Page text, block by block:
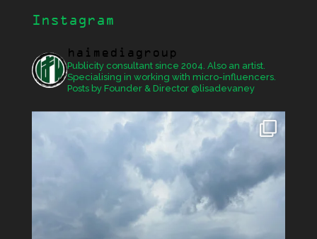
Instagram
haimediagroup
Publicity consultant since 2004. Also an artist.
Specialising in working with micro-influencers.
Posts by Founder & Director @lisadevaney